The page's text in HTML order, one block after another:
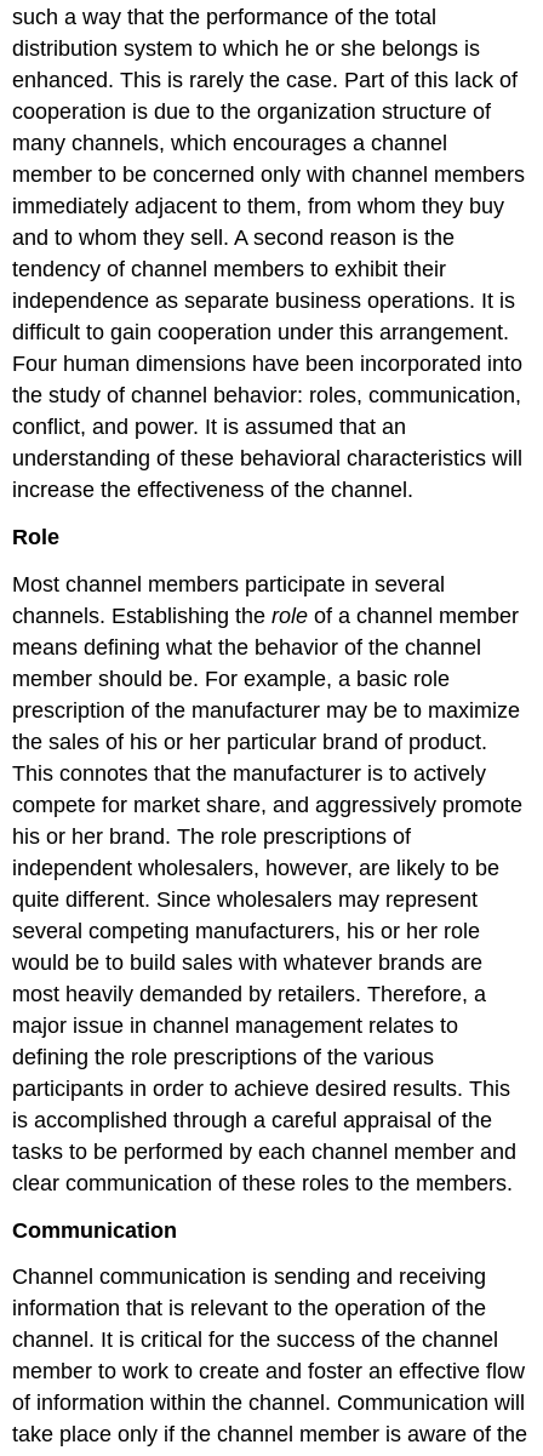
such a way that the performance of the total
distribution system to which he or she belongs is
enhanced. This is rarely the case. Part of this lack of
cooperation is due to the organization structure of
many channels, which encourages a channel
member to be concerned only with channel members
immediately adjacent to them, from whom they buy
and to whom they sell. A second reason is the
tendency of channel members to exhibit their
independence as separate business operations. It is
difficult to gain cooperation under this arrangement.
Four human dimensions have been incorporated into
the study of channel behavior: roles, communication,
conflict, and power. It is assumed that an
understanding of these behavioral characteristics will
increase the effectiveness of the channel.
Role
Most channel members participate in several
channels. Establishing therole of a channel member
means defining what the behavior of the channel
member should be. For example, a basic role
prescription of the manufacturer may be to maximize
the sales of his or her particular brand of product.
This connotes that the manufacturer is to actively
compete for market share, and aggressively promote
his or her brand. The role prescriptions of
independent wholesalers, however, are likely to be
quite different. Since wholesalers may represent
several competing manufacturers, his or her role
would be to build sales with whatever brands are
most heavily demanded by retailers. Therefore, a
major issue in channel management relates to
defining the role prescriptions of the various
participants in order to achieve desired results. This
is accomplished through a careful appraisal of the
tasks to be performed by each channel member and
clear communication of these roles to the members.
Communication
Channel communication is sending and receiving
information that is relevant to the operation of the
channel. It is critical for the success of the channel
member to work to create and foster an effective flow
of information within the channel. Communication will
take place only if the channel member is aware of the